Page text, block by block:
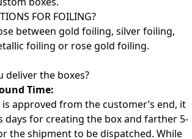
FOR FOILING?
between gold foiling, silver foiling,
foiling or rose gold foiling.
deliver the boxes?
Time:
approved from the customer’s end, it
days for creating the box and farther 5-
the shipment to be dispatched. While